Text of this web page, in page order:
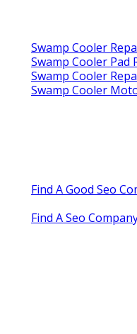
Swamp Cooler
Swamp Cooler Pad
Swamp Cooler
Swamp Cooler
Find A Good Seo
Find A Seo